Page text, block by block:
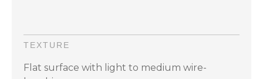
TEXTURE
Flat surface with light to medium wire-